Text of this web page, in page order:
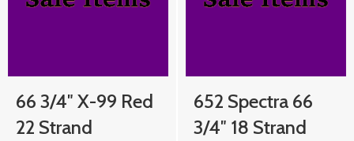
66 3/4″ X-99 Red
22 Strand
652 Spectra 66
3/4″ 18 Strand